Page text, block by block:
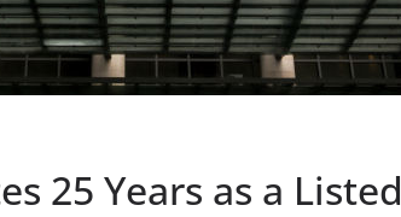
25 Years as a Listed